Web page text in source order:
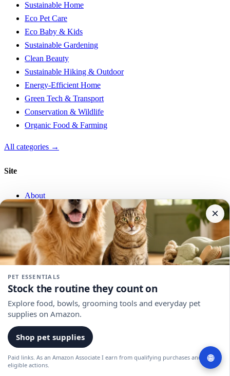
Sustainable Home
Eco Pet Care
Eco Baby & Kids
Sustainable Gardening
Clean Beauty
Sustainable Hiking & Outdoor
Energy-Efficient Home
Green Tech & Transport
Conservation & Wildlife
Organic Food & Farming
All categories →
Site
About
Privacy
Terms
Affiliate Disclosure
RSS
Newsletter
Eco swaps and sustainable picks, weekly.
Email
© 2026 GreenChoice. All rights reserved.
As an Amazon Associate we earn from qualifying purchases.
×
PET ESSENTIALS
Stock the routine they count on
Explore food, bowls, grooming tools and everyday pet
supplies on Amazon.
Shop pet supplies
Paid links. As an Amazon Associate I earn from qualifying purchases and
eligible actions.
🌐